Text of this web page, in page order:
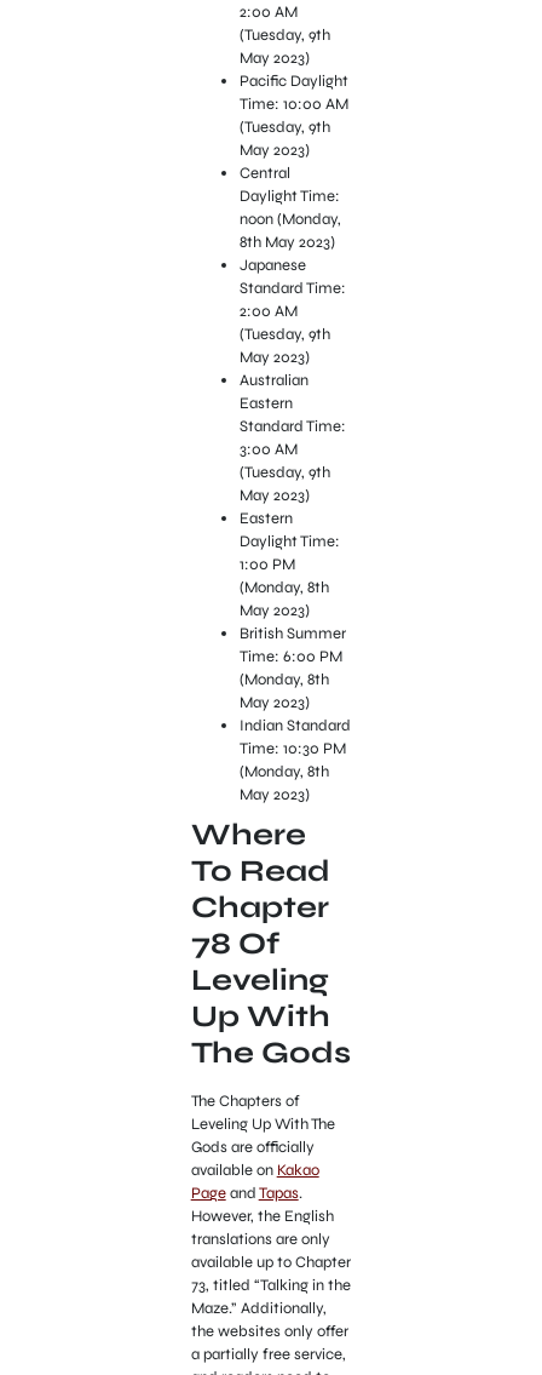
2:00 AM
(Tuesday, 9th
May 2023)
Pacific Daylight
Time: 10:00 AM
(Tuesday, 9th
May 2023)
Central
Daylight Time:
noon (Monday,
8th May 2023)
Japanese
Standard Time:
2:00 AM
(Tuesday, 9th
May 2023)
Australian
Eastern
Standard Time:
3:00 AM
(Tuesday, 9th
May 2023)
Eastern
Daylight Time:
1:00 PM
(Monday, 8th
May 2023)
British Summer
Time: 6:00 PM
(Monday, 8th
May 2023)
Indian Standard
Time: 10:30 PM
(Monday, 8th
May 2023)
Where
To Read
Chapter
78 Of
Leveling
Up With
The Gods
The Chapters of
Leveling Up With The
Gods are officially
available on Kakao
PageandTapas.
However, the English
translations are only
available up to Chapter
73, titled “Talking in the
Maze.” Additionally,
the websites only offer
a partially free service,